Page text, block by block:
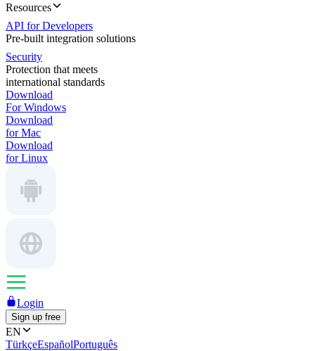
Resources
API for Developers
Pre-built integration solutions
Security
Protection that meets
international standards
Download
For Windows
Download
for Mac
Download
for Linux
Login
Sign up free
EN
TürkçeEspañolPortuguês